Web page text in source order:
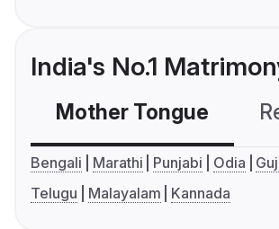
India's No.1
Mother Tongue
Bengali Marathi Punjabi Odia
Telugu
Malayalam Kannada